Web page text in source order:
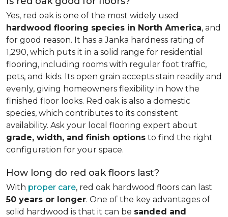
Yes, red oak is one of the most widely used
hardwood flooring species in North America, and
for good reason. It has a Janka hardness rating of
1,290, which puts it in a solid range for residential
flooring, including rooms with regular foot traffic,
pets, and kids. Its open grain accepts stain readily and
evenly, giving homeowners flexibility in how the
finished floor looks. Red oak is also a domestic
species, which contributes to its consistent
availability. Ask your local flooring expert about
grade, width, and finish options to find the right
configuration for your space.
How long do red oak floors last?
With proper care, red oak hardwood floors can last
50 years or longer. One of the key advantages of
solid hardwood is that it can be sanded and